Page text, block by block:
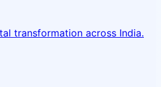
transformation across India.